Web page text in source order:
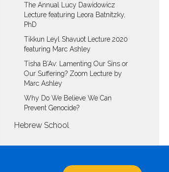
The Annual Lucy Dawidowicz
Lecture featuring Leora Batnitzky,
PhD
Tikkun Leyl Shavuot Lecture 2020
featuring Marc Ashley
Tisha B’Av: Lamenting Our Sins or
Our Suffering? Zoom Lecture by
Marc Ashley
Why Do We Believe We Can
Prevent Genocide?
Hebrew School